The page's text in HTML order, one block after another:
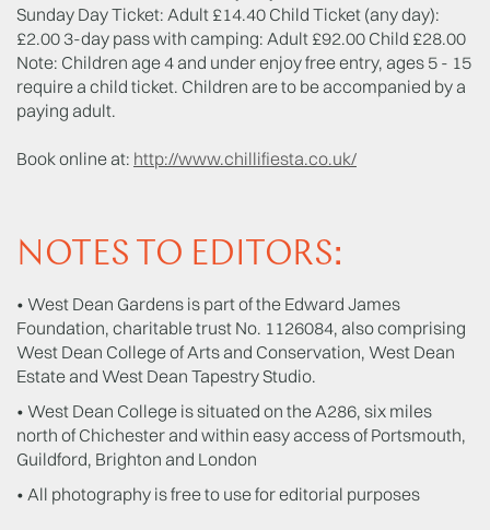
Sunday Day Ticket: Adult £14.40 Child Ticket (any day):
£2.00 3-day pass with camping: Adult £92.00 Child £28.00
Note: Children age 4 and under enjoy free entry, ages 5 - 15
require a child ticket. Children are to be accompanied by a
paying adult.
Book online at: http://www.chillifiesta.co.uk/
NOTES TO EDITORS:
• West Dean Gardens is part of the Edward James
Foundation, charitable trust No. 1126084, also comprising
West Dean College of Arts and Conservation, West Dean
Estate and West Dean Tapestry Studio.
• West Dean College is situated on the A286, six miles
north of Chichester and within easy access of Portsmouth,
Guildford, Brighton and London
• All photography is free to use for editorial purposes